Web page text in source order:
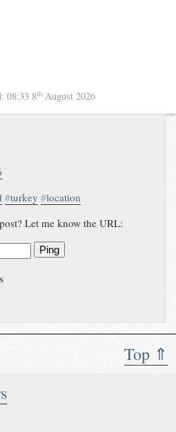
Top ⇑
08:33 8th August 2026
#turkey #location
Let me know the URL:
Ping